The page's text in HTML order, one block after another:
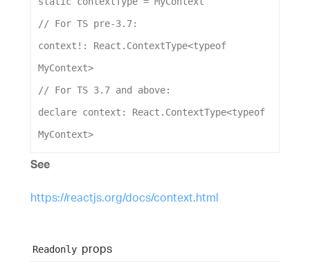
// For TS pre-3.7:
context !: React . ContextType<typeof
MyContext>
// For TS 3.7 and above:
declare context : React . ContextType<typeof
MyContext>
See
https://reactjs.org/docs/context.html
Readonly props